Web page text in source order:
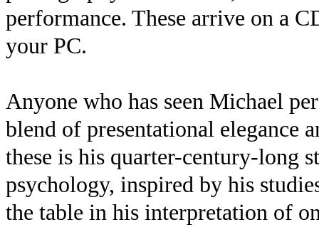
performance. These arrive on a
your PC.
Anyone who has seen Michael
blend of presentational elegance
these is his quarter-century-long
psychology, inspired by his
the table in his interpretation of